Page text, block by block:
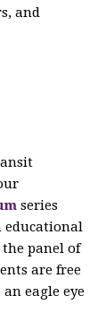
and
series
educational
panel of
are free
eagle eye